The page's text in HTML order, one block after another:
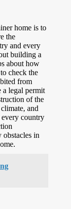
home is to
the
and every
building a
about how
check the
from
a legal permit
of the
and
country
in